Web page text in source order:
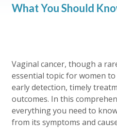
What You Should
Vaginal cancer, though a
essential topic for women
early detection, timely
outcomes. In this
everything you need to
from its symptoms and